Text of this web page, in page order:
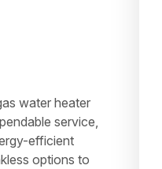
water heater
service,
efficient
options to